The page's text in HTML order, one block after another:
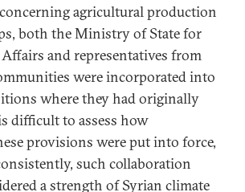
agricultural production
both the Ministry of State for
and representatives from
were incorporated into
where they had originally
difficult to assess how
provisions were put into force,
such collaboration
a strength of Syrian climate